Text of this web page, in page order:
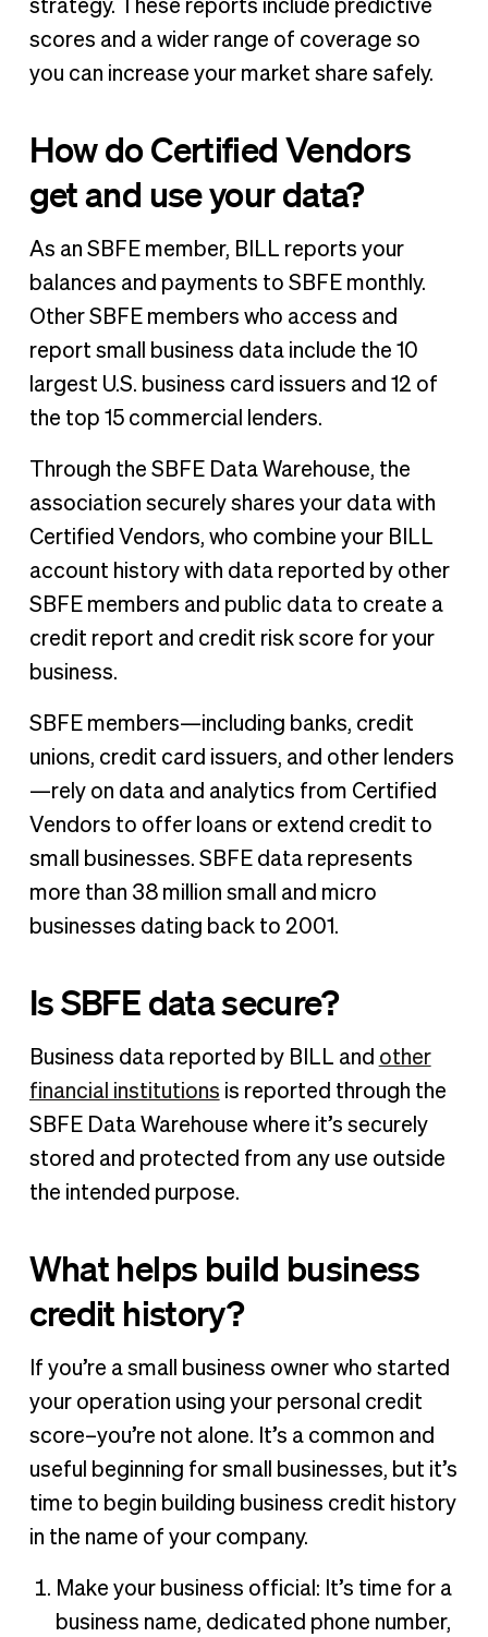
strategy. These reports include predictive
scores and a wider range of coverage so
you can increase your market share safely.
How do Certified Vendors
get and use your data?
As an SBFE member, BILL reports your
balances and payments to SBFE monthly.
Other SBFE members who access and
report small business data include the 10
largest U.S. business card issuers and 12 of
the top 15 commercial lenders.
Through the SBFE Data Warehouse, the
association securely shares your data with
Certified Vendors, who combine your BILL
account history with data reported by other
SBFE members and public data to create a
credit report and credit risk score for your
business.
SBFE members—including banks, credit
unions, credit card issuers, and other lenders
—rely on data and analytics from Certified
Vendors to offer loans or extend credit to
small businesses. SBFE data represents
more than 38 million small and micro
businesses dating back to 2001.
Is SBFE data secure?
Business data reported by BILL and other
financial institutions is reported through the
SBFE Data Warehouse where it’s securely
stored and protected from any use outside
the intended purpose.
What helps build business
credit history?
If you’re a small business owner who started
your operation using your personal credit
score–you’re not alone. It’s a common and
useful beginning for small businesses, but it’s
time to begin building business credit history
in the name of your company.
Make your business official: It’s time for a
business name, dedicated phone number,